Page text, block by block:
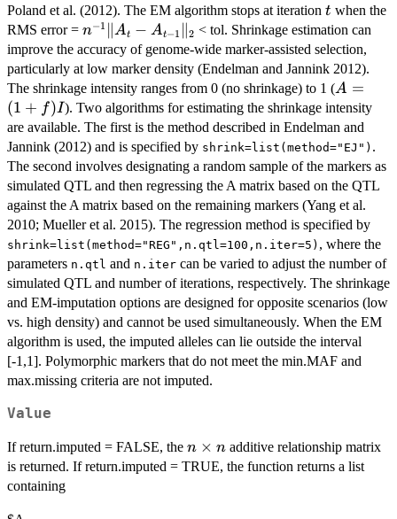
Poland et al. (2012). The EM algorithm stops at iteration t
t when the
RMS error = n^{-1}
\|A_{t}
- A_{t-
1}\|_2
n−1 At − At−1 2 < tol. Shrinkage estimation can
improve the accuracy of genome-wide marker-assisted selection,
particularly at low marker density (Endelman and Jannink 2012).
The shrinkage intensity ranges from 0 (no shrinkage) to 1 (A=
(1+f)I
A =
(1 + f)I). Two algorithms for estimating the shrinkage intensity
are available. The first is the method described in Endelman and
Jannink (2012) and is specified by shrink=list(method="EJ") .
The second involves designating a random sample of the markers as
simulated QTL and then regressing the A matrix based on the QTL
against the A matrix based on the remaining markers (Yang et al.
2010; Mueller et al. 2015). The regression method is specified by
shrink=list(method="REG",n.qtl=100,n.iter=5) , where the
parameters n.qtl and n.iter can be varied to adjust the number of
simulated QTL and number of iterations, respectively. The shrinkage
and EM-imputation options are designed for opposite scenarios (low
vs. high density) and cannot be used simultaneously. When the EM
algorithm is used, the imputed alleles can lie outside the interval
[-1,1]. Polymorphic markers that do not meet the min.MAF and
max.missing criteria are not imputed.
Value
If return.imputed = FALSE, the n
\times
n × nadditive relationship matrix
is returned. If return.imputed = TRUE, the function returns a list
containing